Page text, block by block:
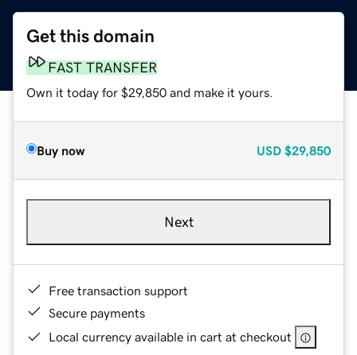
Get this domain
FAST TRANSFER
Own it today for $29,850 and make it yours.
Buy now USD $29,850
Next
Free transaction support
Secure payments
Local currency available in cart at checkout